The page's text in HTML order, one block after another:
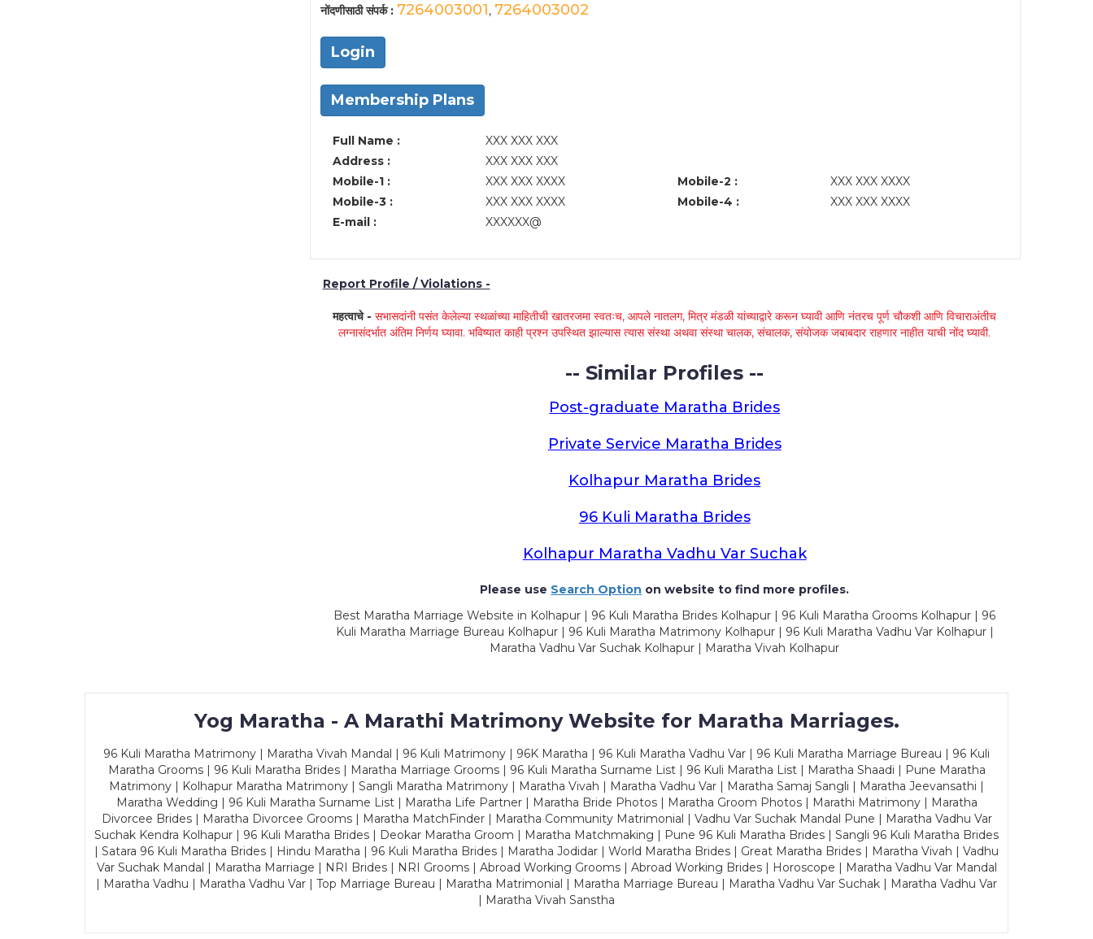
नोंदणीसाठी संपर्क : 7264003001, 7264003002
Login
Membership Plans
Full Name :
XXX XXX XXX
Address :
XXX XXX XXX
Mobile-1 :
XXX XXX XXXX Mobile-2 :
XXX XXX XXXX
Mobile-3 :
XXX XXX XXXX Mobile-4 :
XXX XXX XXXX
E-mail :
XXXXXX@
Report Profile / Violations -
महत्वाचे -सभासदांनी पसंत केलेल्या स्थळांच्या माहितीची खातरजमा स्वतःच, आपले नातलग, मित्र मंडळी यांच्याद्वारे करून घ्यावी आणि नंतरच पूर्ण चौकशी आणि विचाराअंतीच
लग्नासंदर्भात अंतिम निर्णय घ्यावा. भविष्यात काही प्रश्न उपस्थित झाल्यास त्यास संस्था अथवा संस्था चालक, संचालक, संयोजक जबाबदार राहणार नाहीत याची नोंद घ्यावी.
-- Similar Profiles --
Post-graduate Maratha Brides
Private Service Maratha Brides
Kolhapur Maratha Brides
96 Kuli Maratha Brides
Kolhapur Maratha Vadhu Var Suchak
Please use Search Option on website to find more profiles.
Best Maratha Marriage Website in Kolhapur | 96 Kuli Maratha Brides Kolhapur | 96 Kuli Maratha Grooms Kolhapur | 96
Kuli Maratha Marriage Bureau Kolhapur | 96 Kuli Maratha Matrimony Kolhapur | 96 Kuli Maratha Vadhu Var Kolhapur |
Maratha Vadhu Var Suchak Kolhapur | Maratha Vivah Kolhapur
Yog Maratha - A Marathi Matrimony Website for Maratha Marriages.
96 Kuli Maratha Matrimony | Maratha Vivah Mandal | 96 Kuli Matrimony | 96K Maratha | 96 Kuli Maratha Vadhu Var | 96 Kuli Maratha Marriage Bureau | 96 Kuli
Maratha Grooms | 96 Kuli Maratha Brides | Maratha Marriage Grooms | 96 Kuli Maratha Surname List | 96 Kuli Maratha List | Maratha Shaadi | Pune Maratha
Matrimony | Kolhapur Maratha Matrimony | Sangli Maratha Matrimony | Maratha Vivah | Maratha Vadhu Var | Maratha Samaj Sangli | Maratha Jeevansathi |
Maratha Wedding | 96 Kuli Maratha Surname List | Maratha Life Partner | Maratha Bride Photos | Maratha Groom Photos | Marathi Matrimony | Maratha
Divorcee Brides | Maratha Divorcee Grooms | Maratha MatchFinder | Maratha Community Matrimonial | Vadhu Var Suchak Mandal Pune | Maratha Vadhu Var
Suchak Kendra Kolhapur | 96 Kuli Maratha Brides | Deokar Maratha Groom | Maratha Matchmaking | Pune 96 Kuli Maratha Brides | Sangli 96 Kuli Maratha Brides
| Satara 96 Kuli Maratha Brides | Hindu Maratha | 96 Kuli Maratha Brides | Maratha Jodidar | World Maratha Brides | Great Maratha Brides | Maratha Vivah | Vadhu
Var Suchak Mandal | Maratha Marriage | NRI Brides | NRI Grooms | Abroad Working Grooms | Abroad Working Brides | Horoscope | Maratha Vadhu Var Mandal
| Maratha Vadhu | Maratha Vadhu Var | Top Marriage Bureau | Maratha Matrimonial | Maratha Marriage Bureau | Maratha Vadhu Var Suchak | Maratha Vadhu Var
| Maratha Vivah Sanstha